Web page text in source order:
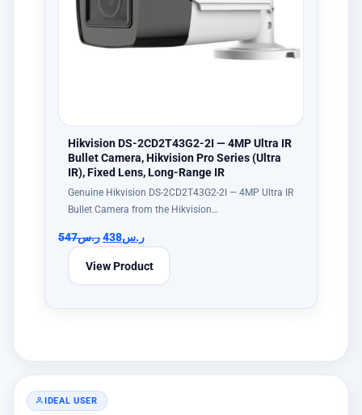
Hikvision DS-2CD2T43G2-2I — 4MP Ultra IR
Bullet Camera, Hikvision Pro Series (Ultra
IR), Fixed Lens, Long-Range IR
Genuine Hikvision DS-2CD2T43G2-2I — 4MP Ultra IR
Bullet Camera from the Hikvision…
ر.س547 ر.س438
View Product
IDEAL USER